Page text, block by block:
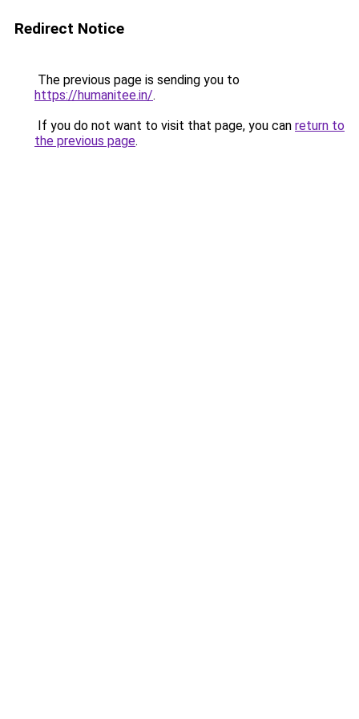
Redirect Notice
The previous page is sending you to
https://humanitee.in/.
If you do not want to visit that page, you can return to
the previous page.